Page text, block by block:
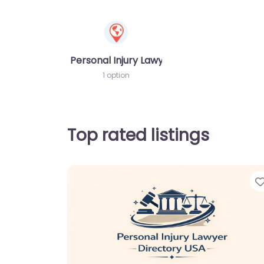
Personal Injury Lawyer
1 option
Top rated listings